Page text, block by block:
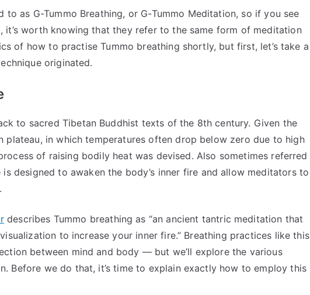
as G-Tummo Breathing, or G-Tummo Meditation, so if you see
it’s worth knowing that they refer to the same form of meditation
of how to practise Tummo breathing shortly, but first, let’s take a
originated.
to sacred Tibetan Buddhist texts of the 8th century. Given the
plateau, in which temperatures often drop below zero due to high
of raising bodily heat was devised. Also sometimes referred
designed to awaken the body’s inner fire and allow meditators to
describes Tummo breathing as “an ancient tantric meditation that
to increase your inner fire.” Breathing practices like this
between mind and body — but we’ll explore the various
Before we do that, it’s time to explain exactly how to employ this